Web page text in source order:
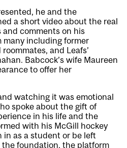
he and the
a short video about the real
comments on his
many including former
and Leafs’
Babcock’s wife Maureen
to offer her
watching it was emotional
spoke about the gift of
in his life and the
with his McGill hockey
in as a student or be left
the foundation, the platform